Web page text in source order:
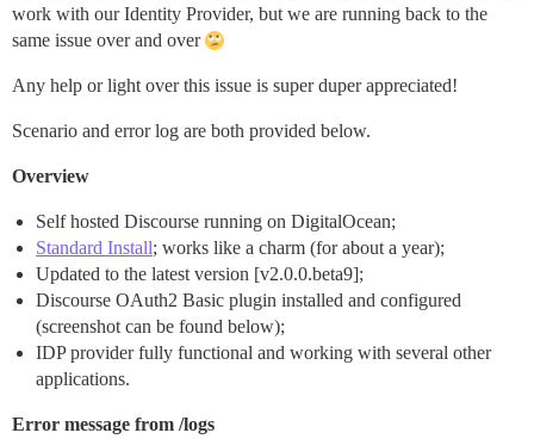
work with our Identity Provider, but we are running back to the
same issue over and over
Any help or light over this issue is super duper appreciated!
Scenario and error log are both provided below.
Overview
Self hosted Discourse running on DigitalOcean;
Standard Install; works like a charm (for about a year);
Updated to the latest version [v2.0.0.beta9];
Discourse OAuth2 Basic plugin installed and configured
(screenshot can be found below);
IDP provider fully functional and working with several other
applications.
Error message from /logs